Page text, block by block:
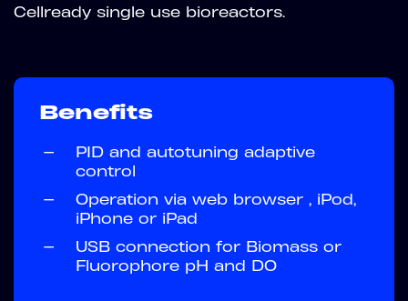
Cellready single use bioreactors.
Benefits
—
PID and autotuning adaptive
control
—
Operation via web browser , iPod,
iPhone or iPad
—
USB connection for Biomass or
Fluorophore pH and DO